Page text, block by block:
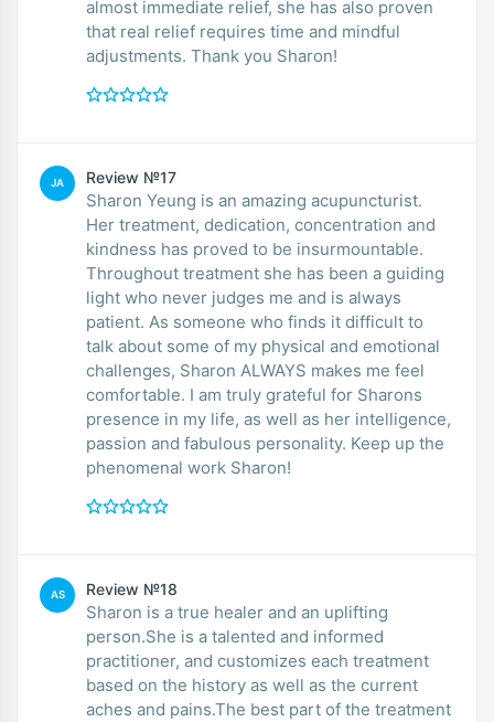
almost immediate relief, she has also proven
that real relief requires time and mindful
adjustments. Thank you Sharon!
JA Review №17
Sharon Yeung is an amazing acupuncturist.
Her treatment, dedication, concentration and
kindness has proved to be insurmountable.
Throughout treatment she has been a guiding
light who never judges me and is always
patient. As someone who finds it difficult to
talk about some of my physical and emotional
challenges, Sharon ALWAYS makes me feel
comfortable. I am truly grateful for Sharons
presence in my life, as well as her intelligence,
passion and fabulous personality. Keep up the
phenomenal work Sharon!
AS Review №18
Sharon is a true healer and an uplifting
person.She is a talented and informed
practitioner, and customizes each treatment
based on the history as well as the current
aches and pains.The best part of the treatment